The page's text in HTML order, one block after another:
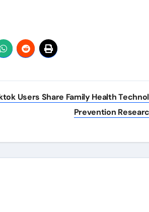
Users Share Family Health
Prevention